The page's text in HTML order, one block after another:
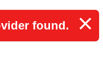
found.